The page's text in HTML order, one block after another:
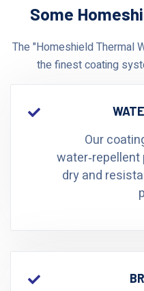
Some
The "Homeshield Thermal
the finest coating
Our
dry and